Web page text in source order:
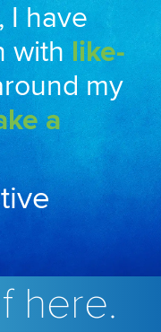
I have
with like-
my
a
here.